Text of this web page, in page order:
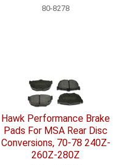
80-8278
Hawk Performance Brake
Pads For MSA Rear Disc
Conversions, 70-78 240Z-
260Z-280Z